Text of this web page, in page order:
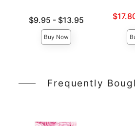
Lowest price is
$9.95 -
Highest price is
$13.95
Buy Now
Lowest
Frequently